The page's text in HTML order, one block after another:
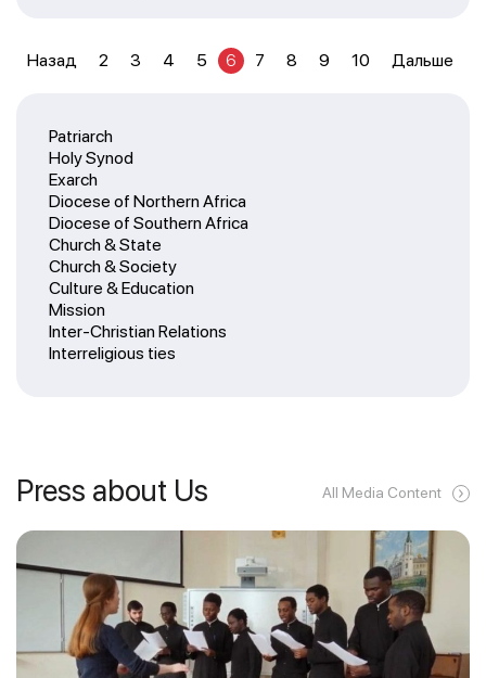
Patriarch
Holy Synod
Exarch
Diocese of Northern Africa
Diocese of Southern Africa
Church & State
Church & Society
Culture & Education
Mission
Inter-Christian Relations
Interreligious ties
Назад 2 3 4 5 6 7 8 9 10 Дальше
Press about Us All Media Content